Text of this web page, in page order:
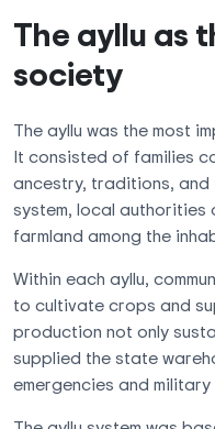
The ayllu as
society
The ayllu was the most
It consisted of families
ancestry, traditions, and
system, local
farmland among the
Within each ayllu,
to cultivate crops and
production not only
supplied the state
emergencies and